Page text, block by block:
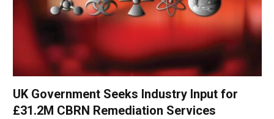
UK Government Seeks Industry Input for
£31.2M CBRN Remediation Services